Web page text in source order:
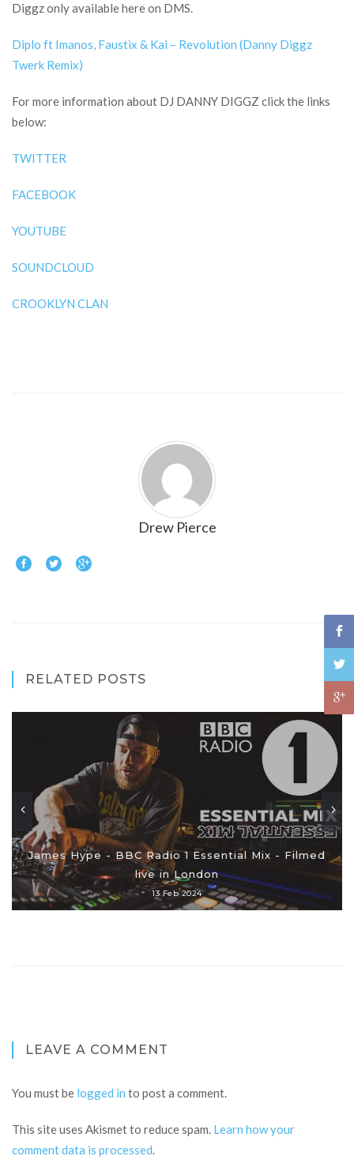
Diggz only available here on DMS.
Diplo ft Imanos, Faustix & Kai – Revolution (Danny Diggz
Twerk Remix)
For more information about DJ DANNY DIGGZ click the links
below:
TWITTER
FACEBOOK
YOUTUBE
SOUNDCLOUD
CROOKLYN CLAN
Drew Pierce
RELATED POSTS
James Hype - BBC Radio 1 Essential Mix - Filmed
live in London
13 Feb 2024
LEAVE A COMMENT
You must be logged in to post a comment.
This site uses Akismet to reduce spam. Learn how your
comment data is processed.